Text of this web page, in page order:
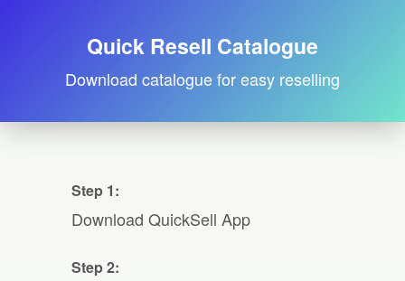
Quick Resell Catalogue
Download catalogue for easy reselling
Step 1:
Download QuickSell App
Step 2: